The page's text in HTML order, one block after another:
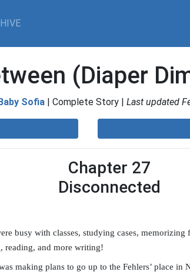
(Diaper
Sofia | Complete Story | Last updated
Chapter 27
Disconnected
busy with classes, studying cases,
reading, and more writing!
making plans to go up to the Fehlers’ place in